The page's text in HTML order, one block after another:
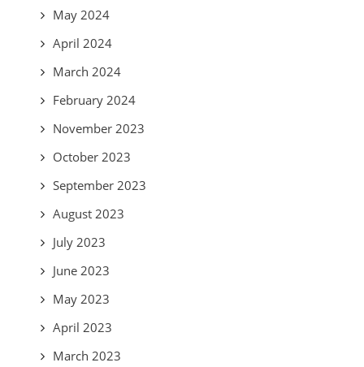
May 2024
April 2024
March 2024
February 2024
November 2023
October 2023
September 2023
August 2023
July 2023
June 2023
May 2023
April 2023
March 2023